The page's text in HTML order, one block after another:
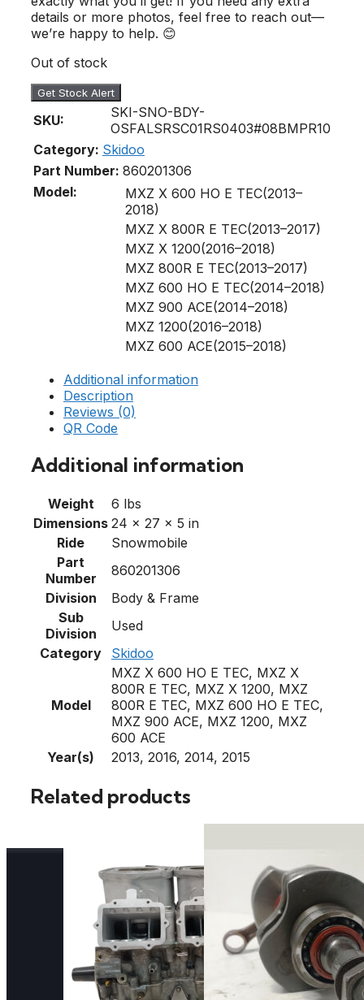
details or more photos, feel free to reach out—
we’re happy to help. 😊
Out of stock
Get Stock Alert
SKU:
SKI-SNO-BDY-
OSFALSRSC01RS0403#08BMPR10
Category: Skidoo
Part Number: 860201306
Model:
MXZ X 600 HO E TEC(2013–
2018)
MXZ X 800R E TEC(2013–2017)
MXZ X 1200(2016–2018)
MXZ 800R E TEC(2013–2017)
MXZ 600 HO E TEC(2014–2018)
MXZ 900 ACE(2014–2018)
MXZ 1200(2016–2018)
MXZ 600 ACE(2015–2018)
Additional information
Description
Reviews (0)
QR Code
Additional information
Weight
6 lbs
Dimensions 24 × 27 × 5 in
Ride
Snowmobile
Part
Number
860201306
Division
Body & Frame
Sub
Division
Used
Category
Skidoo
Model
MXZ X 600 HO E TEC, MXZ X
800R E TEC, MXZ X 1200, MXZ
800R E TEC, MXZ 600 HO E TEC,
MXZ 900 ACE, MXZ 1200, MXZ
600 ACE
Year(s)
2013, 2016, 2014, 2015
Related products